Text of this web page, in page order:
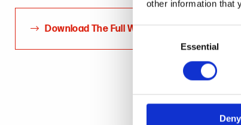
other information that
Consent
Essential
Deny
Download The Full White Paper